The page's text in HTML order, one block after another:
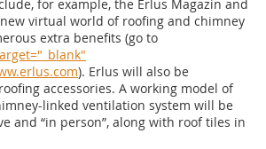
for example, the Erlus Magazin and
virtual world of roofing and chimney
extra benefits (go to
). Erlus will also be
accessories. A working model of
linked ventilation system will be
and “in person”, along with roof tiles in